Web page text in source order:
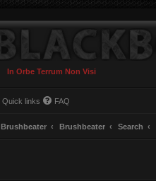
In Orbe Terrum Non Visi
Quick links FAQ
Brushbeater Brushbeater Search